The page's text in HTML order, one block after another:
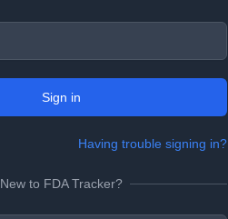
Sign in
Having trouble signing in?
New to FDA Tracker?